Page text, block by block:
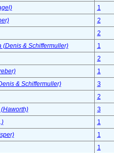
1
2
2
& Schiffermuller)
1
2
1
& Schiffermuller)
3
2
3
1
1
1